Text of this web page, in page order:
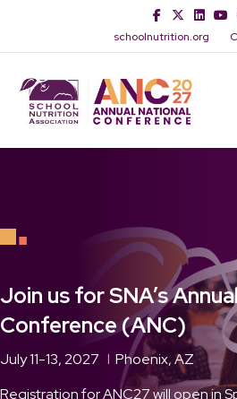
FacebookTwitterLinkedin
schoolnutrition.org
Join us for SNA’s
Conference (ANC)
July 11-13, 2027 l Phoenix, AZ
Registration for ANC27 will open in